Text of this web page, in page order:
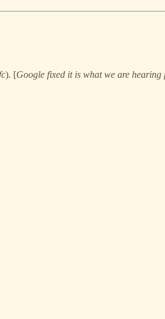
). [Google fixed it is what we are hearing